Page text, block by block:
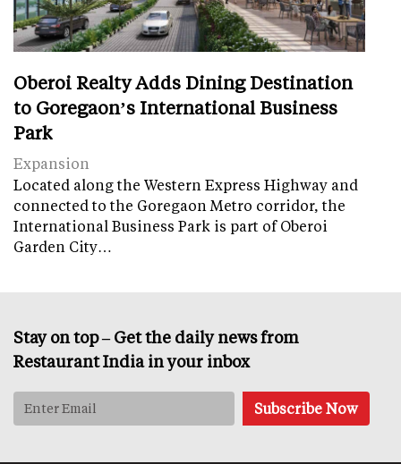
Oberoi Realty Adds Dining Destination
to Goregaon’s International Business
Park
Expansion
Located along the Western Express Highway and
connected to the Goregaon Metro corridor, the
International Business Park is part of Oberoi
Garden City…
Stay on top – Get the daily news from
Restaurant India in your inbox